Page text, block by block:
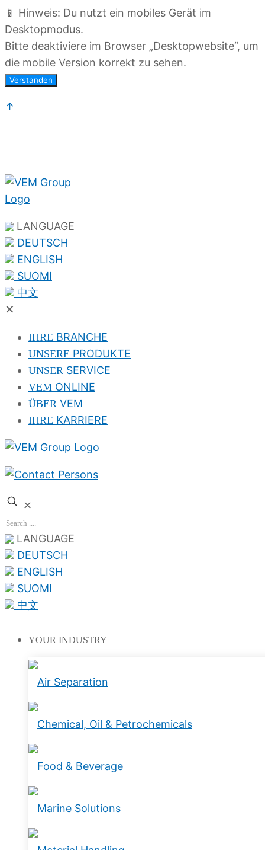
📱 Hinweis: Du nutzt ein mobiles Gerät im
Desktopmodus.
Bitte deaktiviere im Browser „Desktopwebsite“, um
die mobile Version korrekt zu sehen.
Verstanden
↑
LANGUAGE
DEUTSCH
ENGLISH
SUOMI
中文
✕
IHRE BRANCHE
UNSERE PRODUKTE
UNSER SERVICE
VEM ONLINE
ÜBER VEM
IHRE KARRIERE
✕
LANGUAGE
DEUTSCH
ENGLISH
SUOMI
中文
YOUR INDUSTRY
Air Separation
Chemical, Oil & Petrochemicals
Food & Beverage
Marine Solutions